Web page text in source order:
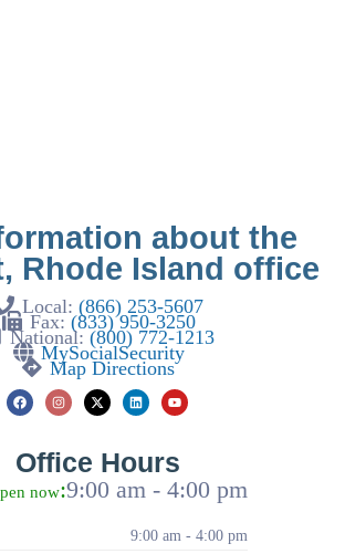
about the
Rhode Island office
Local: (866) 253-5607
Fax: (833) 950-3250
National:(800) 772-1213
MySocialSecurity
Map Directions
Office Hours
now:9:00 am - 4:00 pm
9:00 am - 4:00 pm